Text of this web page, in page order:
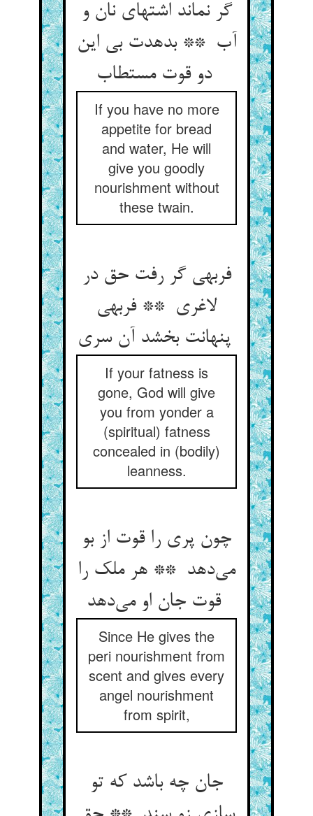
گر نماند اشتهای نان و
آب ** بدهدت بی این
دو قوت مستطاب
If you have no more
appetite for bread
and water, He will
give you goodly
nourishment without
these twain.
فربهی گر رفت حق در
لاغری ** فربهی
پنهانت بخشد آن سری
If your fatness is
gone, God will give
you from yonder a
(spiritual) fatness
concealed in (bodily)
leanness.
چون پری را قوت از بو
می‌دهد ** هر ملک را
قوت جان او می‌دهد
Since He gives the
peri nourishment from
scent and gives every
angel nourishment
from spirit,
جان چه باشد که تو